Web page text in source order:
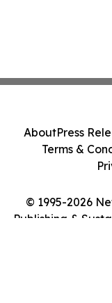
© 1995-2026
Publishing &
AboutPress
Terms &